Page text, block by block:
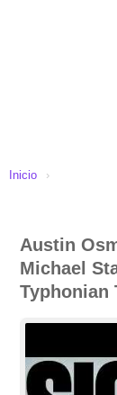
Inicio ›
Austin
Michael
Typhonian